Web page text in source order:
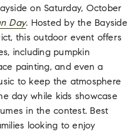
on Saturday, October
Day. Hosted by the Bayside
this outdoor event offers
including pumpkin
painting, and even a
to keep the atmosphere
day while kids showcase
in the contest. Best
looking to enjoy